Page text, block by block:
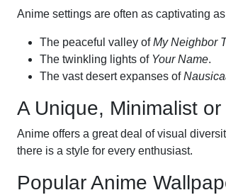
Anime settings are often as captivating
The peaceful valley ofMy Neighbor
The twinkling lights of Your Name.
The vast desert expanses of
A Unique, Minimalist
Anime offers a great deal of visual
there is a style for every enthusiast.
Popular Anime